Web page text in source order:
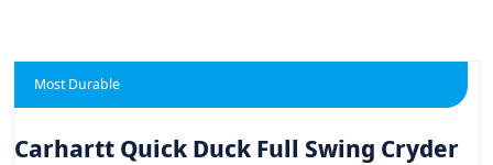
Most Durable
Carhartt Quick Duck Full Swing Cryder